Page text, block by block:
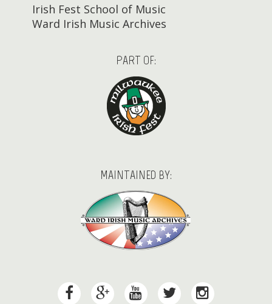
Irish Fest School of Music
Ward Irish Music Archives
PART OF:
MAINTAINED BY: